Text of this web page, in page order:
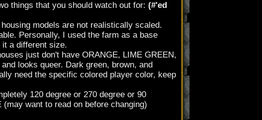
things that you should watch out for: (#'ed
models are not realistically scaled.
Personally, I used the farm as a base
it a different size.
just don't have ORANGE, LIME GREEN,
looks queer. Dark green, brown, and
need the specific colored player color, keep
120 degree or 270 degree or 90
want to read on before changing)